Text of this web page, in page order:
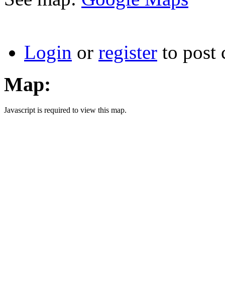
Login or register to post
Map:
Javascript is required to view this map.